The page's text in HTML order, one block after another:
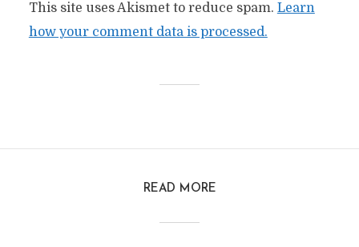
This site uses Akismet to reduce spam. Learn
how your comment data is processed.
READ MORE